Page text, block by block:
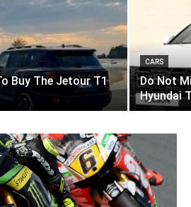
Buy The Jetour T1
CARS
Do Not
Hyundai